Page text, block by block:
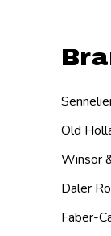
Old
Winsor
Daler
Faber-